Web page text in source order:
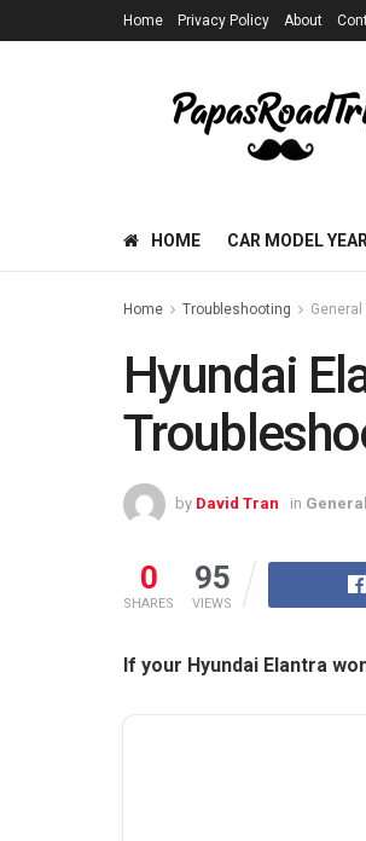
Home Privacy Policy About
HOME CAR MODEL
Home Troubleshooting
Hyundai
by David Tran in
0
SHARES
95
VIEWS
If your Hyundai Elantra